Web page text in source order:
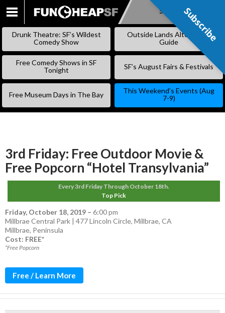
SKIP
Subscribe
Drunk Theatre: SF’s Wildest
Comedy Show
Outside Lands Alternative
Guide
Free Comedy Shows in SF
Tonight
SF’s August Fairs & Festivals
Free Museum Days in The Bay
This Weekend’s Events (Aug
7-9)
3rd Friday: Free Outdoor Movie &
Free Popcorn “Hotel Transylvania”
Every 3rd Friday Through October 18th.
Top Pick
Friday, October 18, 2019 – 6:00 pm
Millbrae Central Park | 477 Lincoln Circle, Millbrae, CA
Millbrae, Peninsula
Cost: FREE*
*Free Popcorn
Free / Learn More
Subscribe